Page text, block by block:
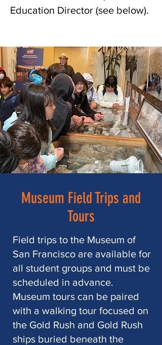
Education Director (see below).
Museum Field Trips and
Tours
Field trips to the Museum of
San Francisco are available for
all student groups and must be
scheduled in advance.
Museum tours can be paired
with a walking tour focused on
the Gold Rush and Gold Rush
ships buried beneath the